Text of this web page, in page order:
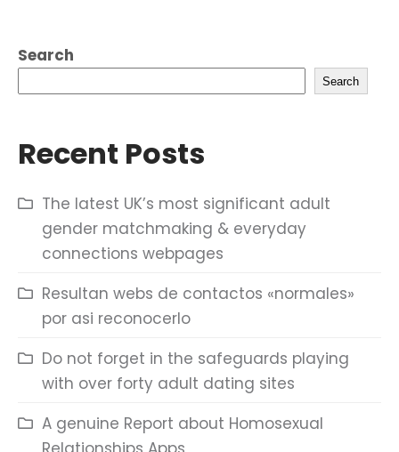
Search
Search
Recent Posts
The latest UK’s most significant adult
gender matchmaking & everyday
connections webpages
Resultan webs de contactos «normales»
por asi reconocerlo
Do not forget in the safeguards playing
with over forty adult dating sites
A genuine Report about Homosexual